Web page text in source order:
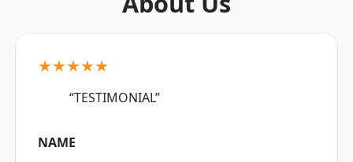
★★★★★
“TESTIMONIAL”
NAME